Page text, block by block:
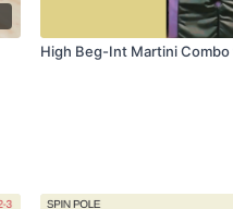
High Beg-Int Martini